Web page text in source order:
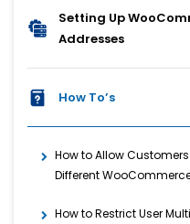
Setting Up
Addresses
How To’s
How to Allow
Different
How to Restrict User